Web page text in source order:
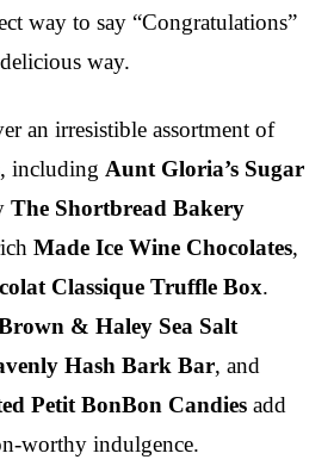
way to say “Congratulations”
way.
an irresistible assortment of
including Aunt Gloria’s Sugar
The Shortbread Bakery
Made Ice Wine Chocolates,
Classique Truffle Box.
& Haley Sea Salt
Hash Bark Bar, and
Petit BonBon Candies add
worthy indulgence.